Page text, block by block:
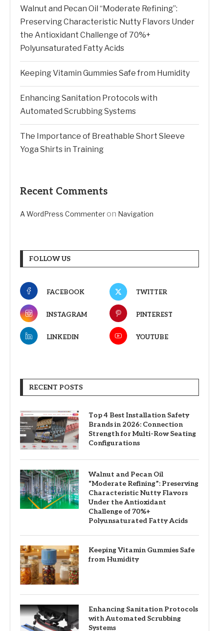
Walnut and Pecan Oil “Moderate Refining”:
Preserving Characteristic Nutty Flavors Under
the Antioxidant Challenge of 70%+
Polyunsaturated Fatty Acids
Keeping Vitamin Gummies Safe from Humidity
Enhancing Sanitation Protocols with
Automated Scrubbing Systems
The Importance of Breathable Short Sleeve
Yoga Shirts in Training
Recent Comments
A WordPress Commenteron Navigation
FOLLOW US
FACEBOOK TWITTER
INSTAGRAM PINTEREST
LINKEDIN YOUTUBE
RECENT POSTS
Top 4 Best Installation Safety
Brands in 2026: Connection
Strength for Multi-Row Seating
Configurations
Walnut and Pecan Oil
“Moderate Refining”: Preserving
Characteristic Nutty Flavors
Under the Antioxidant
Challenge of 70%+
Polyunsaturated Fatty Acids
Keeping Vitamin Gummies Safe
from Humidity
Enhancing Sanitation Protocols
with Automated Scrubbing
Systems